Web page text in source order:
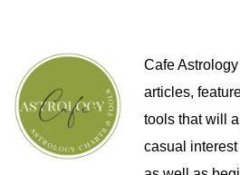
Cafe
articles,
tools that will
casual